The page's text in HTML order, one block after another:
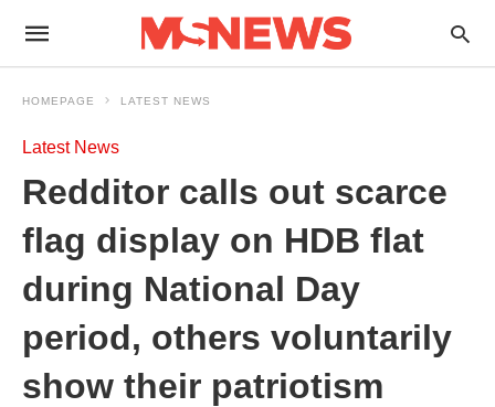
HOMEPAGE LATEST NEWS
Latest News
Redditor calls out scarce
flag display on HDB flat
during National Day
period, others voluntarily
show their patriotism